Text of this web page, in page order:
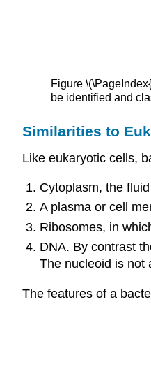
Figure
be identified and
Similarities to
Like eukaryotic cells,
Cytoplasm, the
A plasma or cell
Ribosomes, in
DNA. By contrast
The nucleoid is not
The features of a